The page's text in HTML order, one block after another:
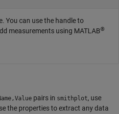
You can use the handle to
measurements using MATLAB®
pairs in smithplot, use
the properties to extract any data